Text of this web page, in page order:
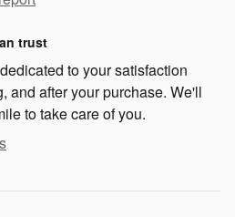
trust
to your satisfaction
and after your purchase. We'll
to take care of you.